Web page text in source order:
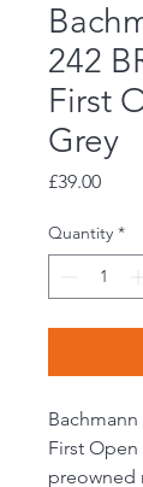
242
First
Grey
£39.00Price
Quantity *
Bachmann
First Open
preowned